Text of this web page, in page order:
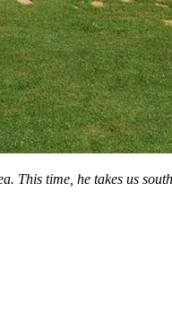
This time, he takes us